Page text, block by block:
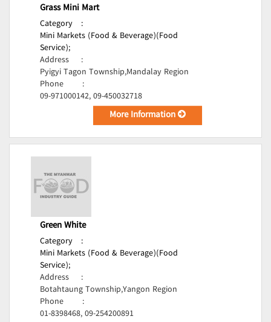
Grass Mini Mart
Category
:
Mini Markets (Food & Beverage)(Food
Service);
Address
:
Pyigyi Tagon Township,Mandalay Region
Phone
:
09-971000142, 09-450032718
More Information
Green White
Category
:
Mini Markets (Food & Beverage)(Food
Service);
Address
:
Botahtaung Township,Yangon Region
Phone
:
01-8398468, 09-254200891